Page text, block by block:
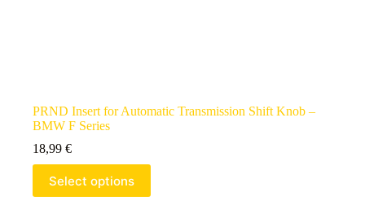
PRND Insert for Automatic Transmission Shift Knob –
BMW F Series
18,99 €
Select options